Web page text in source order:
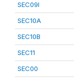
SEC09I
SEC10A
SEC10B
SEC11
SEC00